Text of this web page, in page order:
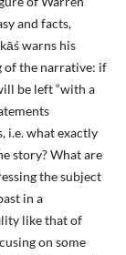
and facts,
warns his
of the narrative: if
be left “with a
i.e. what exactly
story? What are
the subject
in a
like that of
on some